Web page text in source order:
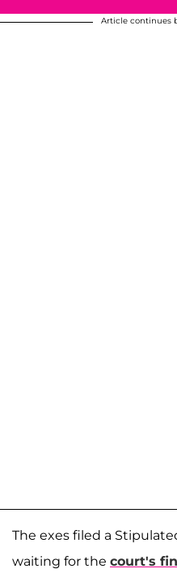
Article continues
The exes filed a
waiting for the court's